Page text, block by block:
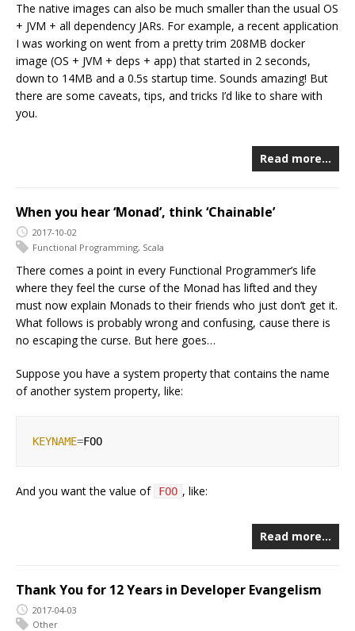
The native images can also be much smaller than the usual OS
+ JVM + all dependency JARs. For example, a recent application
I was working on went from a pretty trim 208MB docker
image (OS + JVM + deps + app) that started in 2 seconds,
down to 14MB and a 0.5s startup time. Sounds amazing! But
there are some caveats, tips, and tricks I’d like to share with
you.
Read more…
When you hear ‘Monad’, think ‘Chainable’
2017-10-02
Functional Programming, Scala
There comes a point in every Functional Programmer’s life
where they feel the curse of the Monad has lifted and they
must now explain Monads to their friends who just don’t get it.
What follows is probably wrong and confusing, cause there is
no escaping the curse. But here goes…
Suppose you have a system property that contains the name
of another system property, like:
KEYNAME=
And you want the value of FOO , like:
Read more…
Thank You for 12 Years in Developer Evangelism
2017-04-03
Other